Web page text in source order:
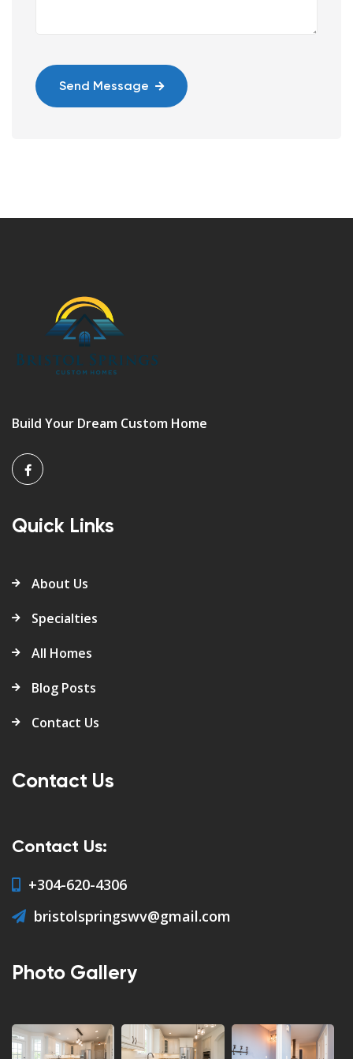
Send Message
Build Your Dream Custom Home
Quick Links
About Us
Specialties
All Homes
Blog Posts
Contact Us
Contact Us
Contact Us:
+304-620-4306
bristolspringswv@gmail.com
Photo Gallery